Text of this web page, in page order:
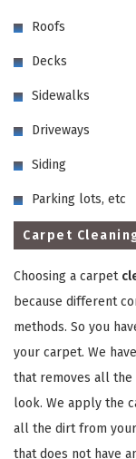
Roofs
Decks
Sidewalks
Driveways
Siding
Parking lots, etc
Carpet
Choosing a carpet
because different
methods. So you
your carpet. We
that removes all the
look. We apply the
all the dirt from
that does not have